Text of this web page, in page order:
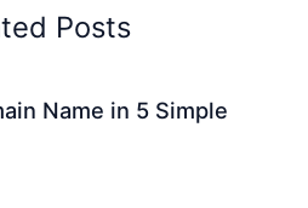
Posts
Name in 5 Simple